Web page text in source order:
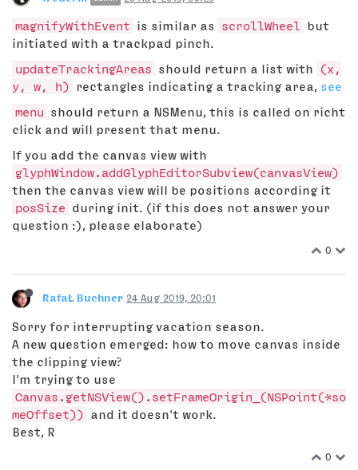
magnifyWithEvent is similar as scrollWheel
but
initiated with a trackpad pinch.
updateTrackingAreas
should return a list with
(x,
y, w, h)
rectangles indicating a tracking area, see
menu
should return a NSMenu, this is called on richt
click and will present that menu.
If you add the canvas view with
glyphWindow.addGlyphEditorSubview(canvasView)
then the canvas view will be positions according it
posSize
during init. (if this does not answer your
question :), please elaborate)
0
RafaŁ Buchner 24 Aug 2019, 20:01
Sorry for interrupting vacation season.
A new question emerged: how to move canvas inside
the clipping view?
I'm trying to use
Canvas.getNSView().setFrameOrigin_(NSPoint(*so
meOffset))
and it doesn't work.
Best, R
0